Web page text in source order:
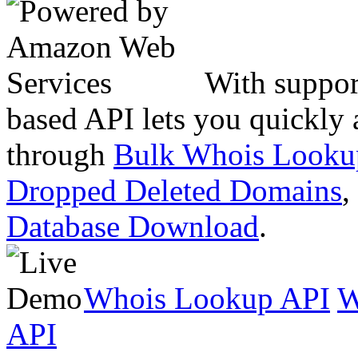
With
based API lets you quickly
through Bulk Whois
Dropped Deleted Domains,
Database Download.
Whois Lookup API
API